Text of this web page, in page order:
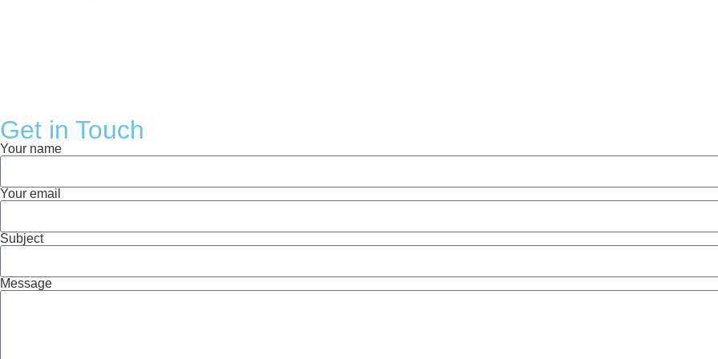
Get in Touch
Your name
Your email
Subject
Message